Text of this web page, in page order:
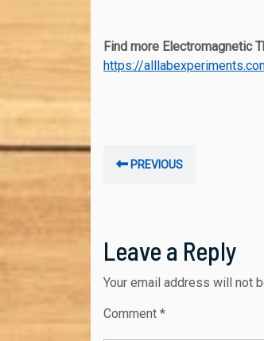
Find more Electromagnetic
https://
PostPREVIOUS
Leave a Reply
Your email address will not
Comment *